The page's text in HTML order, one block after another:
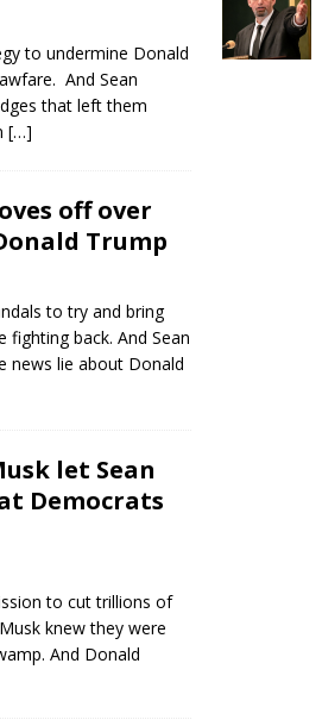
to undermine Donald
And Sean
that left them
[…]
off over
Trump
to try and bring
fighting back. And Sean
news lie about Donald
let Sean
Democrats
to cut trillions of
knew they were
And Donald